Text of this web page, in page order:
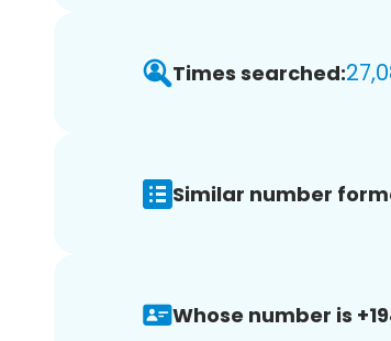
Times searched:
Similar number
Whose number is